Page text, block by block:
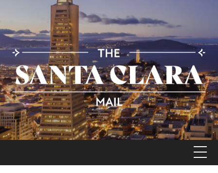
content